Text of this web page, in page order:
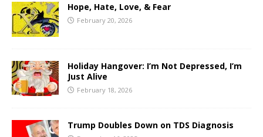
Hope, Hate, Love, & Fear
February 20, 2026
Holiday Hangover: I’m Not Depressed, I’m
Just Alive
February 18, 2026
Trump Doubles Down on TDS Diagnosis